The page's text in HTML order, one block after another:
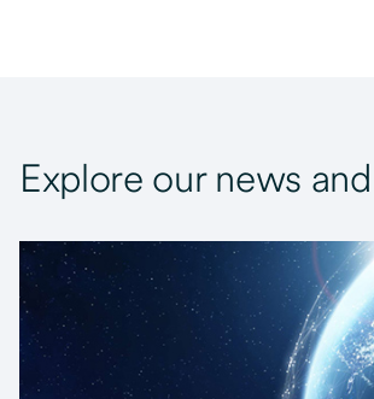
Explore our news